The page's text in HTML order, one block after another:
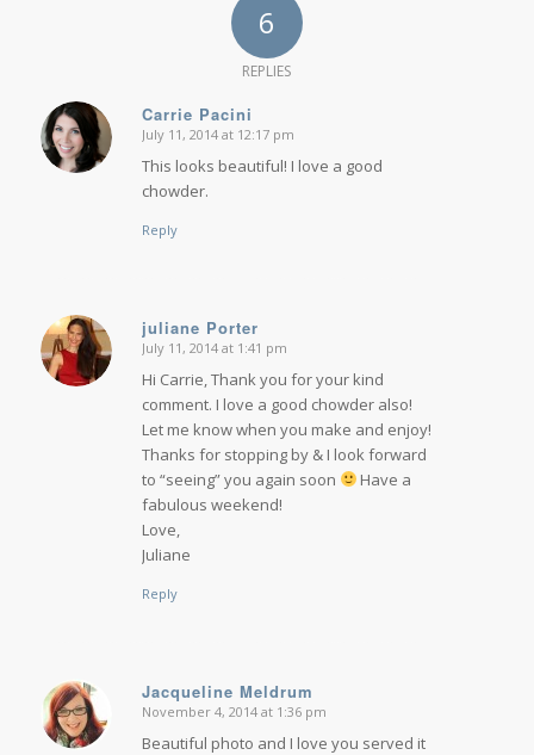
6
REPLIES
Carrie Pacini
says:
July 11, 2014 at 12:17 pm
This looks beautiful! I love a good
chowder.
Reply
juliane Porter
says:
July 11, 2014 at 1:41 pm
Hi Carrie, Thank you for your kind
comment. I love a good chowder also!
Let me know when you make and enjoy!
Thanks for stopping by & I look forward
to “seeing” you again soon
Have a
fabulous weekend!
Love,
Juliane
Reply
Jacqueline Meldrum
says:
November 4, 2014 at 1:36 pm
Beautiful photo and I love you served it